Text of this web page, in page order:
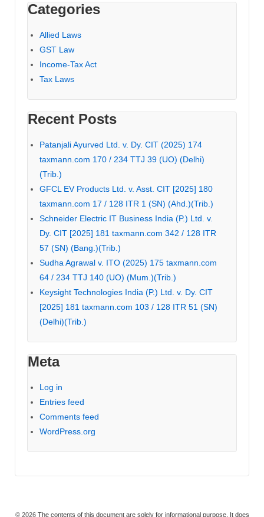
Categories
Allied Laws
GST Law
Income-Tax Act
Tax Laws
Recent Posts
Patanjali Ayurved Ltd. v. Dy. CIT (2025) 174
taxmann.com 170 / 234 TTJ 39 (UO) (Delhi)
(Trib.)
GFCL EV Products Ltd. v. Asst. CIT [2025] 180
taxmann.com 17 / 128 ITR 1 (SN) (Ahd.)(Trib.)
Schneider Electric IT Business India (P.) Ltd. v.
Dy. CIT [2025] 181 taxmann.com 342 / 128 ITR
57 (SN) (Bang.)(Trib.)
Sudha Agrawal v. ITO (2025) 175 taxmann.com
64 / 234 TTJ 140 (UO) (Mum.)(Trib.)
Keysight Technologies India (P.) Ltd. v. Dy. CIT
[2025] 181 taxmann.com 103 / 128 ITR 51 (SN)
(Delhi)(Trib.)
Meta
Log in
Entries feed
Comments feed
WordPress.org
© 2026The contents of this document are solely for informational purpose. It does